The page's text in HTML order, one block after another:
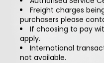
Freight charges
purchasers please
If choosing to pay
apply.
International
not available.